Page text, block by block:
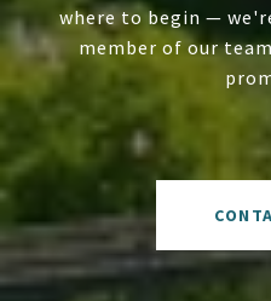
where to begin —
member of our